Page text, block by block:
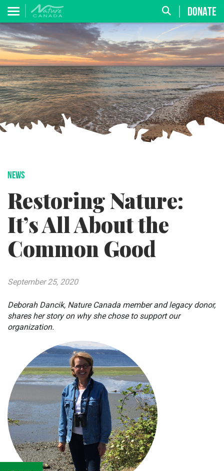
DONATE
NEWS
Restoring Nature:
It’s All About the
Common Good
September 25, 2020
Deborah Dancik, Nature Canada member and legacy donor,
shares her story on why she chose to support our
organization.